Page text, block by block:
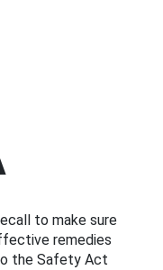
to make sure
remedies
the Safety Act